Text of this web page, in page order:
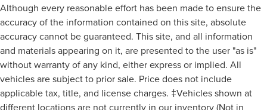
Although every reasonable effort has been made to ensure the
accuracy of the information contained on this site, absolute
accuracy cannot be guaranteed. This site, and all information
and materials appearing on it, are presented to the user "as is"
without warranty of any kind, either express or implied. All
vehicles are subject to prior sale. Price does not include
applicable tax, title, and license charges. ‡Vehicles shown at
different locations are not currently in our inventory (Not in